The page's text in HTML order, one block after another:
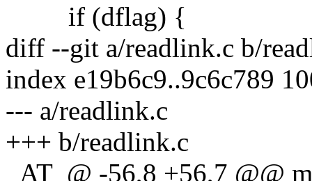
if (dflag) {
diff --git a/readlink.c b/
index e19b6c9..9c6c789
--- a/readlink.c
+++ b/readlink.c
_AT_@ -56,8 +56,7 @@